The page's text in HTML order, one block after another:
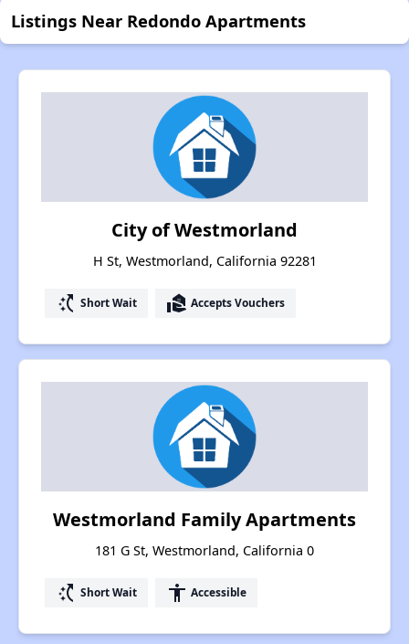
Listings Near Redondo Apartments
City of Westmorland
H St, Westmorland, California 92281
switch_access_shortcut Short Wait real_estate_agent Accepts Vouchers
Westmorland Family Apartments
181 G St, Westmorland, California 0
switch_access_shortcut Short Wait accessibility Accessible